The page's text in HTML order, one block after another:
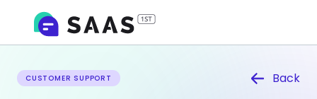
CUSTOMER SUPPORT Back